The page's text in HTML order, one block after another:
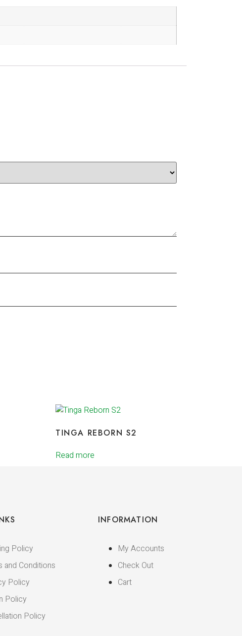
TINGA REBORN S2
Read more
Policy
and Conditions
Policy
Policy
Policy
INFORMATION
My Accounts
Check Out
Cart